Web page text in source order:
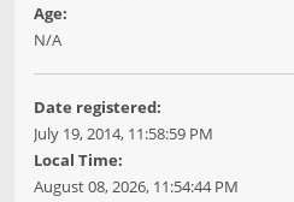
Age:
N/A
Date registered:
July 19, 2014, 11:58:59 PM
Local Time:
August 08, 2026, 11:54:44 PM